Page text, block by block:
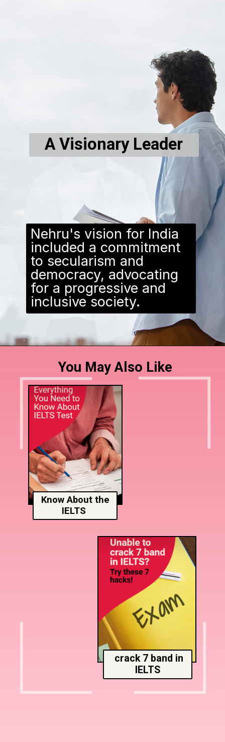
A Visionary Leader
Nehru's vision for India
included a commitment
to secularism and
democracy, advocating
for a progressive and
inclusive society.
You May Also Like
Know About the
IELTS
crack 7 band in
IELTS